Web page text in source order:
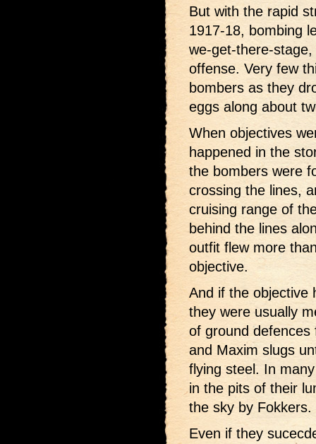
But with the rapid
1917-18, bombing
we-get-there-
offense. Very few
bombers as they
eggs along about
When objectives
happened in the
the bombers were
crossing the lines,
cruising range of
behind the lines
outfit flew more
objective.
And if the objective
they were usually
of ground defences
and Maxim slugs
flying steel. In
in the pits of their
the sky by Fokkers.
Even if they